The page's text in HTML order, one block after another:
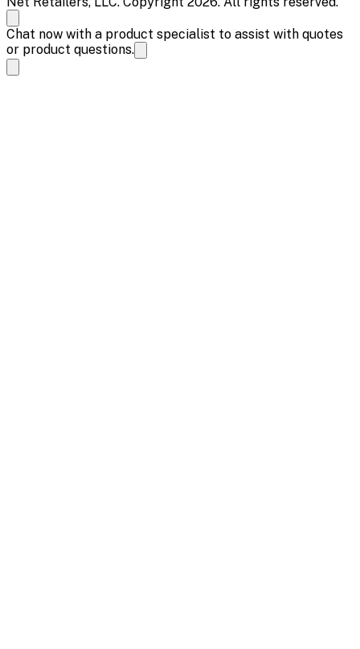
Chat now with a product specialist to assist with quotes
or product questions.